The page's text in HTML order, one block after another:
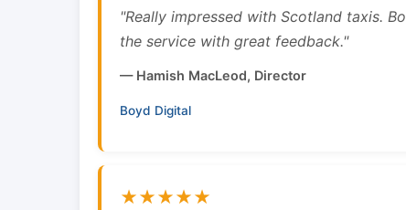
"Really impressed with Scotland taxis.
the service with great feedback."
— Hamish MacLeod, Director
Boyd Digital
★★★★★